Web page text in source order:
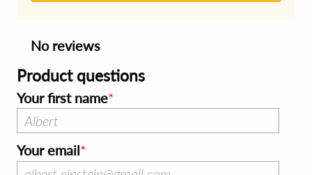
No reviews
Product questions
Your first name
Your email